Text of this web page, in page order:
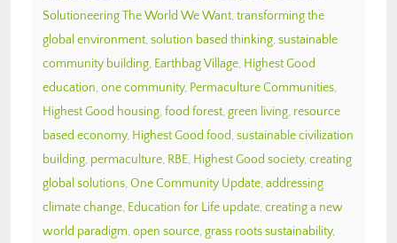
Solutioneering The World We Want, transforming the
global environment, solution based thinking, sustainable
community building, Earthbag Village, Highest Good
education, one community, Permaculture Communities,
Highest Good housing, food forest, green living, resource
based economy, Highest Good food, sustainable civilization
building, permaculture, RBE, Highest Good society, creating
global solutions, One Community Update, addressing
climate change, Education for Life update, creating a new
world paradigm, open source, grass roots sustainability,